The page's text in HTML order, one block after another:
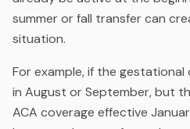
summer or fall transfer can
situation.
For example, if the
in August or September, but
ACA coverage effective